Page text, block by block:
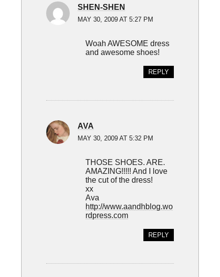
SHEN-SHEN
MAY 30, 2009 AT 5:27 PM
Woah AWESOME dress
and awesome shoes!
REPLY
AVA
MAY 30, 2009 AT 5:32 PM
THOSE SHOES. ARE.
AMAZING!!!!! And I love
the cut of the dress!
xx
Ava
http://www.aandhblog.wo
rdpress.com
REPLY